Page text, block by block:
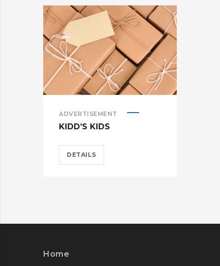
ADVERTISEMENT
KIDD’S KIDS
DETAILS
Home